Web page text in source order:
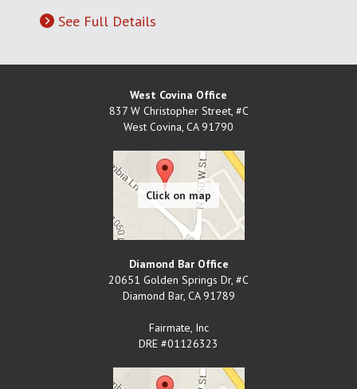
See Full Details
West Covina Office
837 W Christopher Street, #C
West Covina CA 91790
Diamond Bar Office
20651 Golden Springs Dr, #C
Diamond Bar, CA 91789
Fairmate, Inc
DRE #01126323